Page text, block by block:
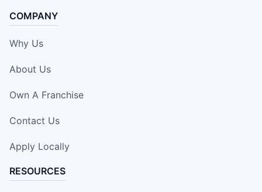
COMPANY
Why Us
About Us
Own A Franchise
Contact Us
Apply Locally
RESOURCES